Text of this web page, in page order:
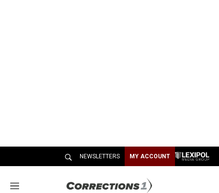
NEWSLETTERS MY ACCOUNT
M